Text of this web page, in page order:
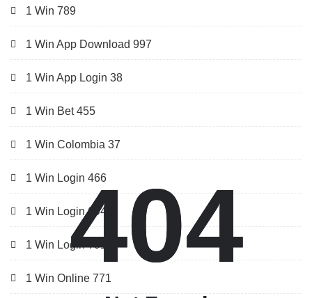
1 Win 789
1 Win App Download 997
1 Win App Login 38
1 Win Bet 455
1 Win Colombia 37
1 Win Login 466
1 Win Login 694
1 Win Login 791
1 Win Online 771404
404